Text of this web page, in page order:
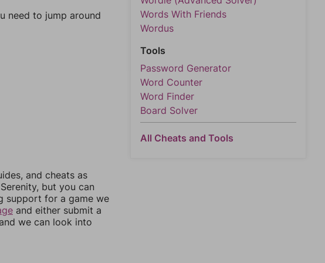
need to jump around
and cheats as
but you can
support for a game we
and either submit a
we can look into
Words With Friends
Wordus
Tools
Password Generator
Word Counter
Word Finder
Board Solver
All Cheats and Tools